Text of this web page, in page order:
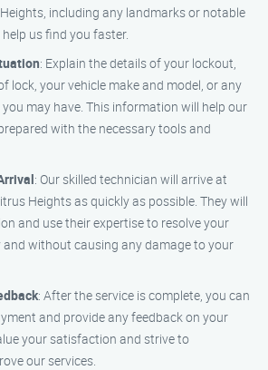
including any landmarks or notable
us find you faster.
: Explain the details of your lockout,
lock, your vehicle make and model, or any
may have. This information will help our
with the necessary tools and
: Our skilled technician will arrive at
Heights as quickly as possible. They will
and use their expertise to resolve your
without causing any damage to your
: After the service is complete, you can
and provide any feedback on your
your satisfaction and strive to
our services.